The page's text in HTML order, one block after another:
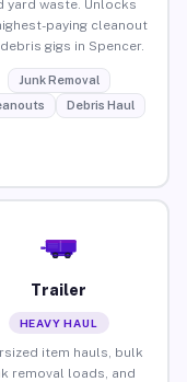
yard waste. Unlocks
paying cleanout
gigs in Spencer.
Junk Removal
Debris Haul
Trailer
HEAVY HAUL
item hauls, bulk
removal loads, and